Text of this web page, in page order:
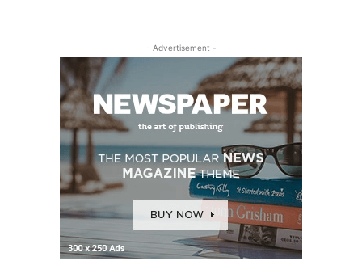
- Advertisement -